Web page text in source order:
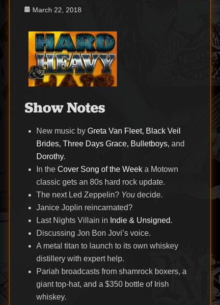
Posted
March 22, 2018
Show Notes
New music by Greta Van Fleet, Black Veil
Brides, Three Days Grace, Bulletboys, and
Dorothy.
In the Cover Song of the Weeka Motown
classic gets an 80s hard rock update.
The next Led Zeppelin? Youdecide.
Janice Joplin reincarnated?
Last Nights Villain in Indie & Unsigned.
Discussing Jon Bon Jovi’s voice.
A metal titan to launch to its own whiskey
distillery with expert help.
Pariah broadcasts from shamrock boxers, a
giant top-hat, and a $350 bottle of Irish
whiskey.